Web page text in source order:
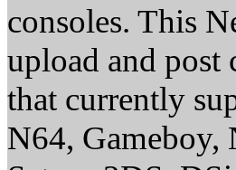
consoles. This
upload and post
that currently
N64, Gameboy,